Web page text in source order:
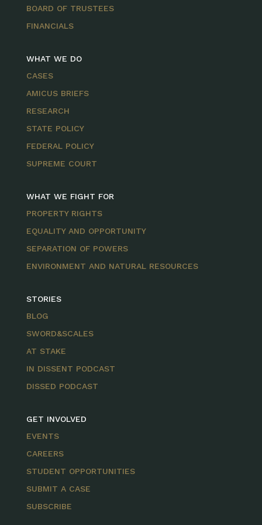
BOARD OF TRUSTEES
FINANCIALS
WHAT WE DO
CASES
AMICUS BRIEFS
RESEARCH
STATE POLICY
FEDERAL POLICY
SUPREME COURT
WHAT WE FIGHT FOR
PROPERTY RIGHTS
EQUALITY AND OPPORTUNITY
SEPARATION OF POWERS
ENVIRONMENT AND NATURAL RESOURCES
STORIES
BLOG
SWORD&SCALES
AT STAKE
IN DISSENT PODCAST
DISSED PODCAST
GET INVOLVED
EVENTS
CAREERS
STUDENT OPPORTUNITIES
SUBMIT A CASE
SUBSCRIBE